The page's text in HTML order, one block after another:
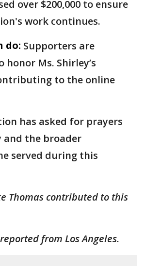
over $200,000 to ensure
work continues.
do: Supporters are
honor Ms. Shirley’s
to the online
has asked for prayers
the broader
served during this
Thomas contributed to this
from Los Angeles.